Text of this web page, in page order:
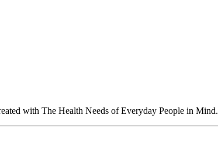
with The Health Needs of Everyday People in Mind.